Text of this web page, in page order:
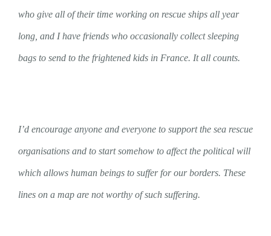
who give all of their time working on rescue ships all year
long, and I have friends who occasionally collect sleeping
bags to send to the frightened kids in France. It all counts.
I’d encourage anyone and everyone to support the sea rescue
organisations and to start somehow to affect the political will
which allows human beings to suffer for our borders. These
lines on a map are not worthy of such suffering.